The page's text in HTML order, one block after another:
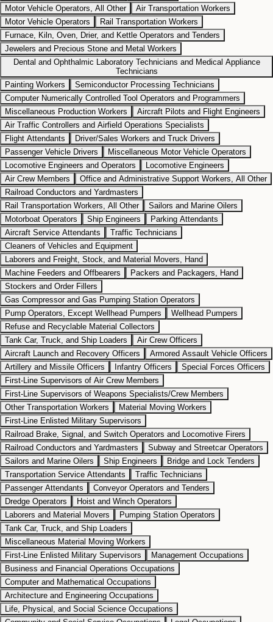
Motor Vehicle Operators, All Other
Air Transportation Workers
Motor Vehicle Operators
Rail Transportation Workers
Furnace, Kiln, Oven, Drier, and Kettle Operators and Tenders
Jewelers and Precious Stone and Metal Workers
Dental and Ophthalmic Laboratory Technicians and Medical Appliance
Technicians
Painting Workers
Semiconductor Processing Technicians
Computer Numerically Controlled Tool Operators and Programmers
Miscellaneous Production Workers
Aircraft Pilots and Flight Engineers
Air Traffic Controllers and Airfield Operations Specialists
Flight Attendants
Driver/Sales Workers and Truck Drivers
Passenger Vehicle Drivers
Miscellaneous Motor Vehicle Operators
Locomotive Engineers and Operators
Locomotive Engineers
Air Crew Members
Office and Administrative Support Workers, All Other
Railroad Conductors and Yardmasters
Rail Transportation Workers, All Other
Sailors and Marine Oilers
Motorboat Operators
Ship Engineers
Parking Attendants
Aircraft Service Attendants
Traffic Technicians
Cleaners of Vehicles and Equipment
Laborers and Freight, Stock, and Material Movers, Hand
Machine Feeders and Offbearers
Packers and Packagers, Hand
Stockers and Order Fillers
Gas Compressor and Gas Pumping Station Operators
Pump Operators, Except Wellhead Pumpers
Wellhead Pumpers
Refuse and Recyclable Material Collectors
Tank Car, Truck, and Ship Loaders
Air Crew Officers
Aircraft Launch and Recovery Officers
Armored Assault Vehicle Officers
Artillery and Missile Officers
Infantry Officers
Special Forces Officers
First-Line Supervisors of Air Crew Members
First-Line Supervisors of Weapons Specialists/Crew Members
Other Transportation Workers
Material Moving Workers
First-Line Enlisted Military Supervisors
Railroad Brake, Signal, and Switch Operators and Locomotive Firers
Railroad Conductors and Yardmasters
Subway and Streetcar Operators
Sailors and Marine Oilers
Ship Engineers
Bridge and Lock Tenders
Transportation Service Attendants
Traffic Technicians
Passenger Attendants
Conveyor Operators and Tenders
Dredge Operators
Hoist and Winch Operators
Laborers and Material Movers
Pumping Station Operators
Tank Car, Truck, and Ship Loaders
Miscellaneous Material Moving Workers
First-Line Enlisted Military Supervisors
Management Occupations
Business and Financial Operations Occupations
Computer and Mathematical Occupations
Architecture and Engineering Occupations
Life, Physical, and Social Science Occupations